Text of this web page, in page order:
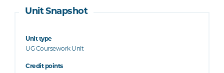
Unit Snapshot
Unit type
UG Coursework Unit
Credit points